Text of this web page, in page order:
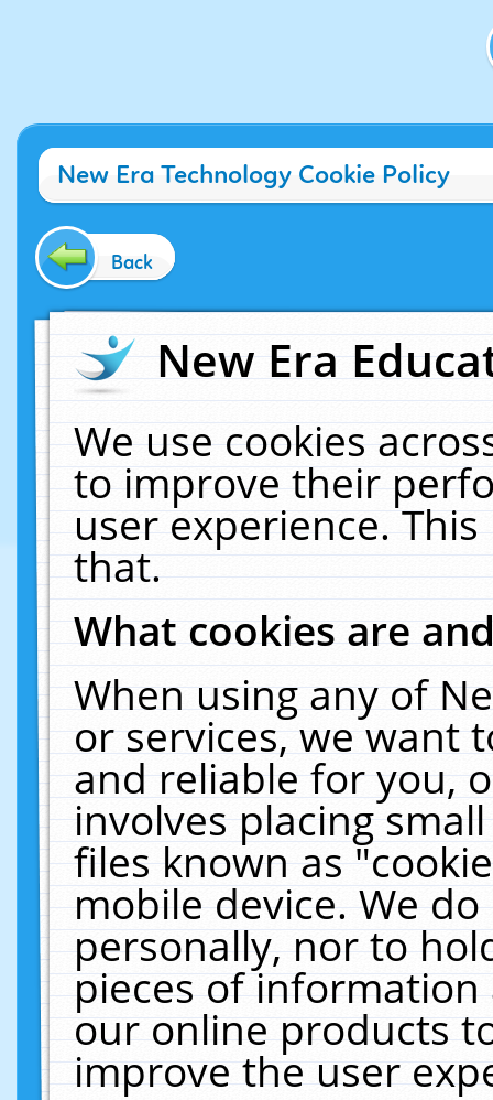
New Era Technology Cookie Policy
Back
New Era
We use cookies
to improve their
user experience.
that.
What cookies are
When using any of
or services, we want
and reliable for you,
involves placing
files known as
mobile device. We
personally, nor to
pieces of
our online products
improve the user